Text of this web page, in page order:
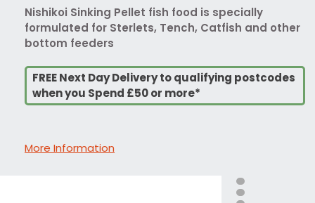
Nishikoi Sinking Pellet fish food is specially
formulated for Sterlets, Tench, Catfish and other
bottom feeders
FREE Next Day Delivery to qualifying postcodes
when you Spend £50 or more*
More Information